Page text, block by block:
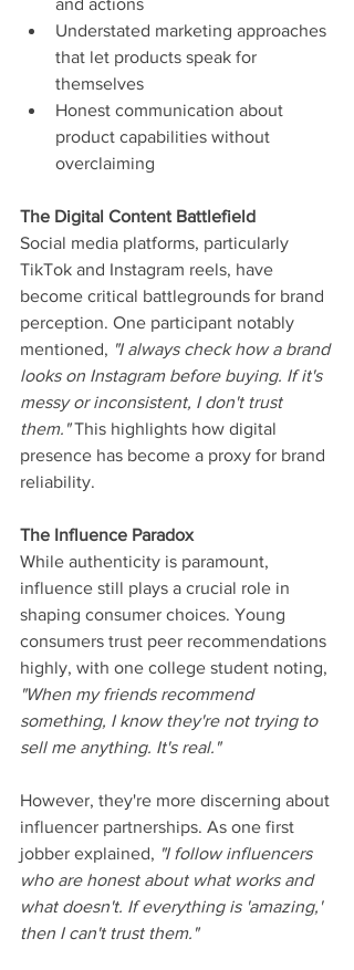
and actions
Understated marketing approaches
that let products speak for
themselves
Honest communication about
product capabilities without
overclaiming
The Digital Content Battlefield
Social media platforms, particularly
TikTok and Instagram reels, have
become critical battlegrounds for brand
perception. One participant notably
mentioned, "I always check how a brand
looks on Instagram before buying. If it's
messy or inconsistent, I don't trust
them." This highlights how digital
presence has become a proxy for brand
reliability.
The Influence Paradox
While authenticity is paramount,
influence still plays a crucial role in
shaping consumer choices. Young
consumers trust peer recommendations
highly, with one college student noting,
"When my friends recommend
something, I know they're not trying to
sell me anything. It's real."
However, they're more discerning about
influencer partnerships. As one first
jobber explained, "I follow influencers
who are honest about what works and
what doesn't. If everything is 'amazing,'
then I can't trust them."